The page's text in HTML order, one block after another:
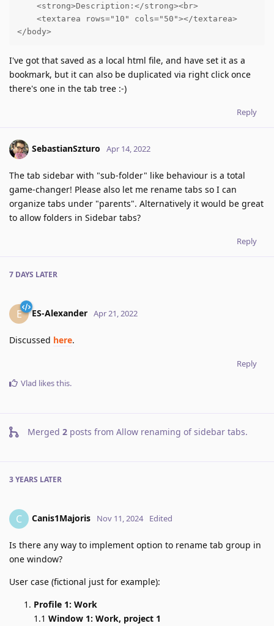
    <strong>Description:</strong><br>
    <textarea rows="10" cols="50"></textarea>
</body>
I've got that saved as a local html file, and have set it as a
bookmark, but it can also be duplicated via right click once
there's one in the tab tree :-)
Reply
SebastianSzturo Apr 14, 2022
The tab sidebar with "sub-folder" like behaviour is a total
game-changer! Please also let me rename tabs so I can
organize tabs under "parents". Alternatively it would be great
to allow folders in Sidebar tabs?
Reply
7 DAYS LATER
E ES-Alexander Apr 21, 2022
Discussed here.
Reply
Vlad likes this.
Merged 2 posts from Allow renaming of sidebar tabs.
3 YEARS LATER
C Canis1Majoris Nov 11, 2024 Edited
Is there any way to implement option to rename tab group in
one window?
User case (fictional just for example):
Profile 1: Work
1.1 Window 1: Work, project 1